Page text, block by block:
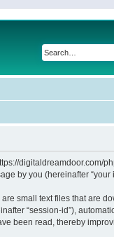
digitaldreamdoor.com/
by you (hereinafter “your
small text files that are
“session-id”),
been read, thereby